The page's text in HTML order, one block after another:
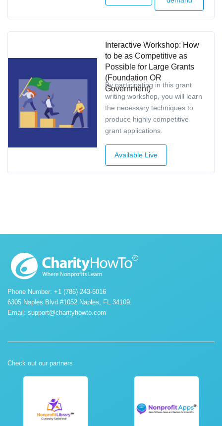
Interactive Workshop: How
to be as Competitive as
Possible for Large Grants
(Foundation OR
Government)
By participating in this grant
writing workshop, you will learn
the necessary techniques to
produce highly competitive
grant applications.
Available Live
Phone Number: +1 (786) 243-6016
6305 Naples Blvd #1052 Naples, FL 34109.
Email: support@charityhowto.com
Check out our partners